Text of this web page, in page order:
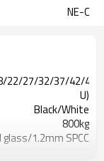
NE-C
22/27/32/37/42/47
U)
Black/White
800kg
1.2mm SPCC
free sheet metal